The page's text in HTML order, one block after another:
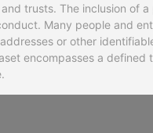
trusts. The inclusion of
Many people and
or other
encompasses a